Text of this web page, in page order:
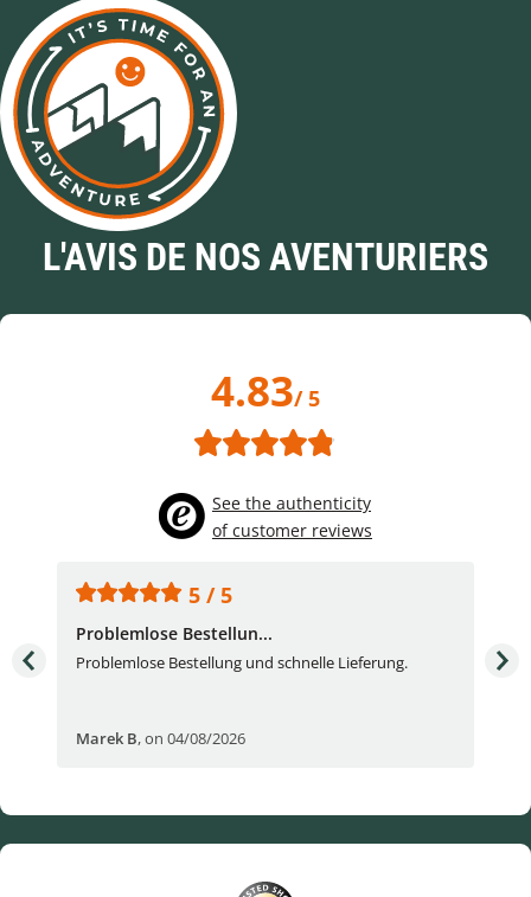
L'AVIS DE NOS AVENTURIERS
4.83/ 5
See the authenticity
of customer reviews
5 / 5
Problemlose Bestellun...
Problemlose Bestellung und schnelle Lieferung.
Marek B,on 04/08/2026
I